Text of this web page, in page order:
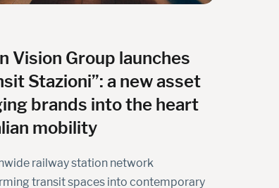
Vision Group launches
Stazioni”: a new asset
brands into the heart
mobility
railway station network
transit spaces into contemporary